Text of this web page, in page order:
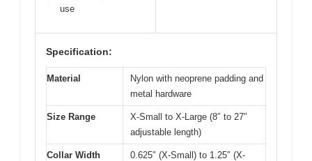
use
Specification:
Material
Nylon with neoprene padding and
metal hardware
Size Range
X-Small to X-Large (8″ to 27″
adjustable length)
Collar Width
0.625″ (X-Small) to 1.25″ (X-